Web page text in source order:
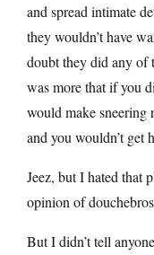
and spread intimate
they wouldn’t have
doubt they did any
was more that if you
would make sneering
and you wouldn’t get
Jeez, but I hated that
opinion of
But I didn’t tell